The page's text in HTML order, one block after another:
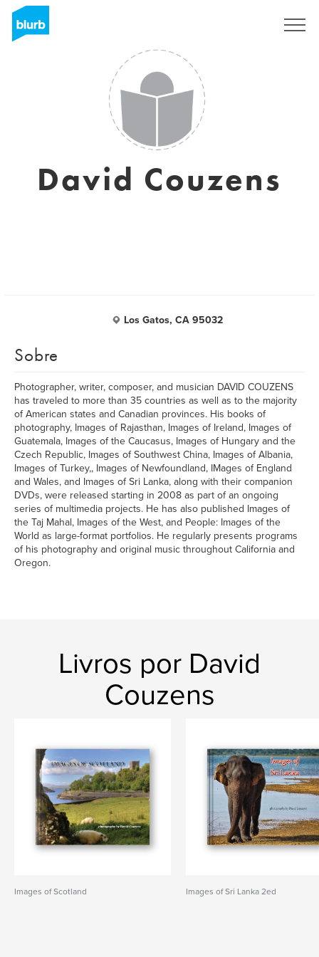
David Couzens
Los Gatos, CA 95032
Sobre
Photographer, writer, composer, and musician DAVID COUZENS
has traveled to more than 35 countries as well as to the majority
of American states and Canadian provinces. His books of
photography, Images of Rajasthan, Images of Ireland, Images of
Guatemala, Images of the Caucasus, Images of Hungary and the
Czech Republic, Images of Southwest China, Images of Albania,
Images of Turkey,, Images of Newfoundland, IMages of England
and Wales, and Images of Sri Lanka, along with their companion
DVDs, were released starting in 2008 as part of an ongoing
series of multimedia projects. He has also published Images of
the Taj Mahal, Images of the West, and People: Images of the
World as large-format portfolios. He regularly presents programs
of his photography and original music throughout California and
Oregon.
Livros por David
Couzens
Images of Scotland Images of Sri Lanka 2ed